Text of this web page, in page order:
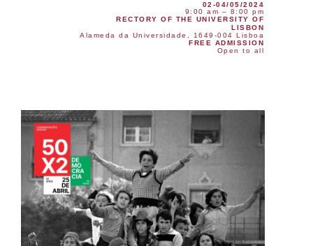
02-04/05/2024
9:00 am – 8:00 pm
RECTORY OF THE UNIVERSITY OF
LISBON
Alameda da Universidade, 1649-004 Lisboa
FREE ADMISSION
Open to all